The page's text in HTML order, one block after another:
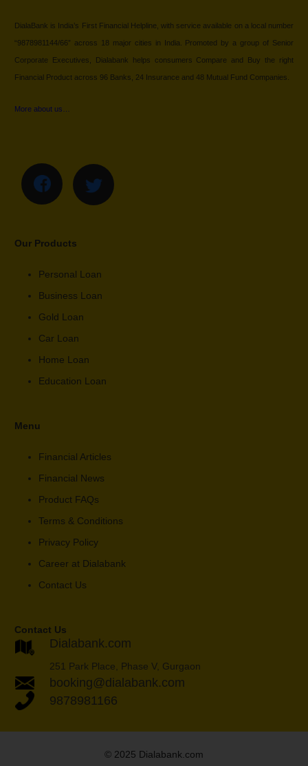
DialaBank is India’s First Financial Helpline, with service available on a local number
“9878981144/66” across 18 major cities in India. Promoted by a group of Senior
Corporate Executives, Dialabank helps consumers Compare and Buy the right
Financial Product across 96 Banks, 24 Insurance and 48 Mutual Fund Companies.
More about us…
Our Products
Personal Loan
Business Loan
Gold Loan
Car Loan
Home Loan
Education Loan
Menu
Financial Articles
Financial News
Product FAQs
Terms & Conditions
Privacy Policy
Career at Dialabank
Contact Us
Contact Us
Dialabank.com
251 Park Place, Phase V, Gurgaon
booking@dialabank.com
9878981166
© 2025 Dialabank.com